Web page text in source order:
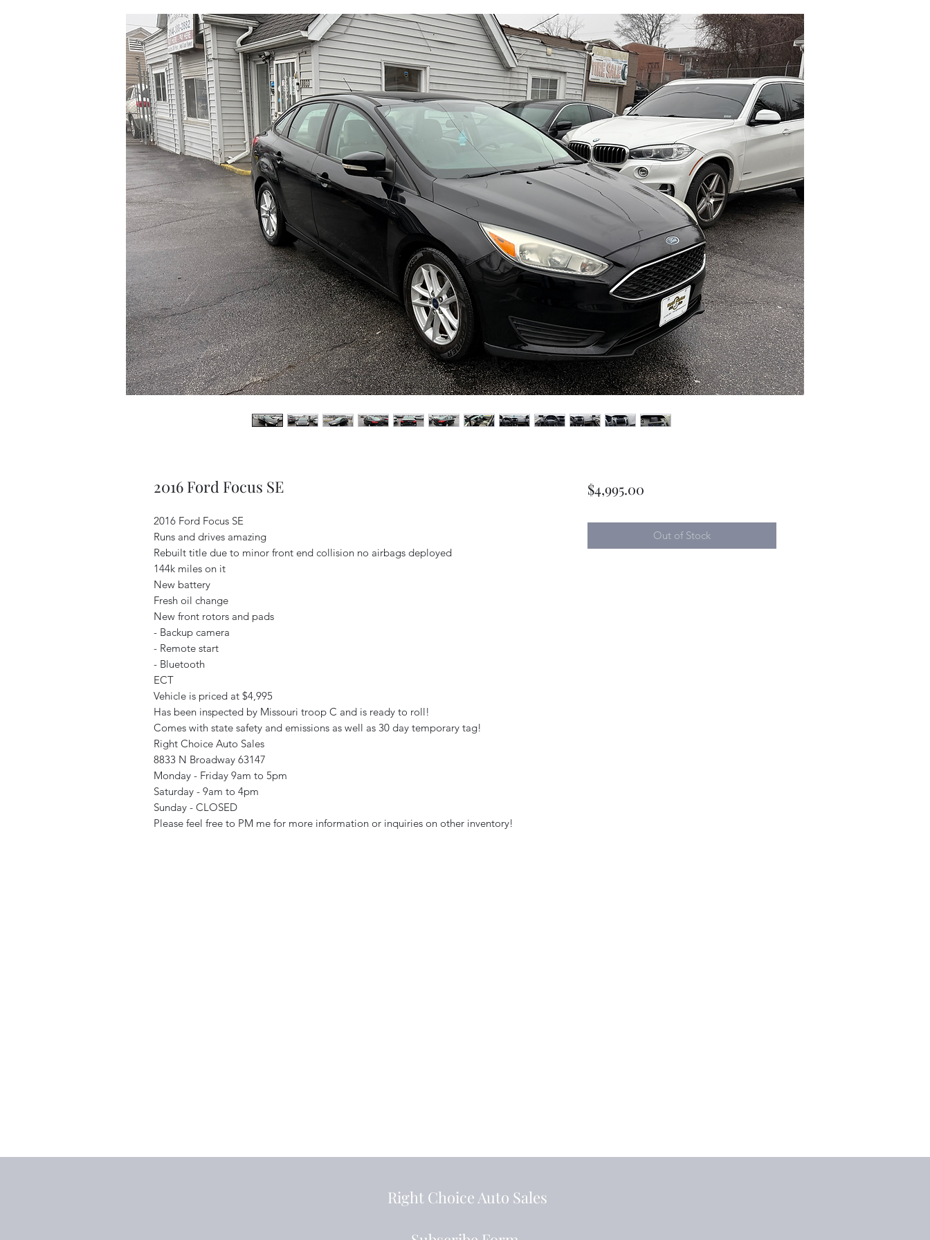
2016 Ford Focus SE
2016 Ford Focus SE
Runs and drives amazing
Rebuilt title due to minor front end collision no airbags deployed
144k miles on it
New battery
Fresh oil change
New front rotors and pads
- Backup camera
- Remote start
- Bluetooth
ECT
Vehicle is priced at $4,995
Has been inspected by Missouri troop C and is ready to roll!
Comes with state safety and emissions as well as 30 day temporary tag!
Right Choice Auto Sales
8833 N Broadway 63147
Monday - Friday 9am to 5pm
Saturday - 9am to 4pm
Sunday - CLOSED
Please feel free to PM me for more information or inquiries on other inventory!
$4,995.00Price
Out of Stock
Right Choice Auto Sales